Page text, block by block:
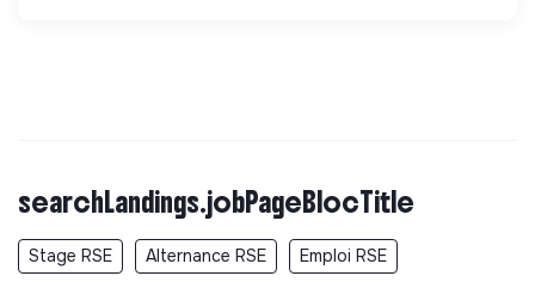
searchLandings.jobPageBlocTitle
Stage RSE Alternance RSE Emploi RSE